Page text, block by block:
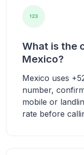
What is the
Mexico?
Mexico uses
number,
mobile or
rate before